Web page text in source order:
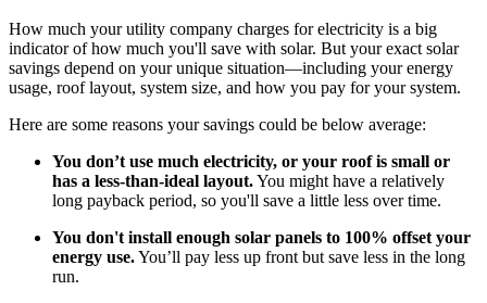
How much your utility company charges for electricity is a big
indicator of how much you'll save with solar. But your exact solar
savings depend on your unique situation—including your energy
usage, roof layout, system size, and how you pay for your system.
Here are some reasons your savings could be below average:
You don’t use much electricity, or your roof is small or
has a less-than-ideal layout.You might have a relatively
long payback period, so you'll save a little less over time.
You don't install enough solar panels to 100% offset your
energy use.You’ll pay less up front but save less in the long
run.